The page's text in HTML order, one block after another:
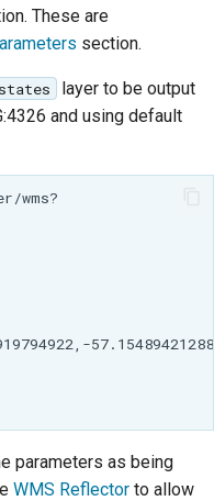
These are
section.
layer to be output
and using default
parameters as being
WMS Reflector to allow